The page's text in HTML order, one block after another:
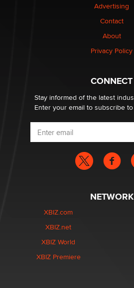
Why “Good Looks Sell
What are the best adult affiliates
age verification laws world wide
Dizzy
Advertising
Contact
About
Privacy Policy
CONNECT
Stay informed of the latest
Enter your email to subscribe
NETWORK
XBIZ.com
XBIZ.net
XBIZ World
XBIZ Premiere